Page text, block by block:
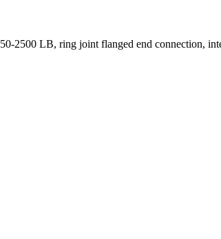
2500 LB, ring joint flanged end connection,